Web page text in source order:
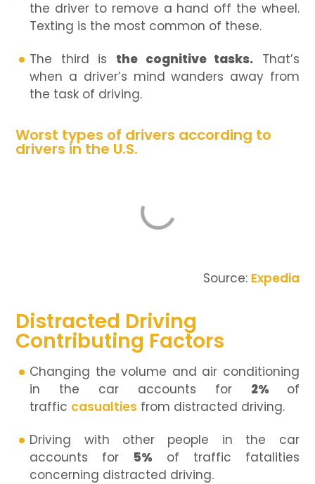
the driver to remove a hand off the wheel.
Texting is the most common of these.
The third is the cognitive tasks. That’s
when a driver’s mind wanders away from
the task of driving.
Worst types of drivers according to
drivers in the U.S.
Source: Expedia
Distracted Driving
Contributing Factors
Changing the volume and air conditioning
in the car accounts for 2% of
traffic casualties from distracted driving.
Driving with other people in the car
accounts for 5% of traffic fatalities
concerning distracted driving.